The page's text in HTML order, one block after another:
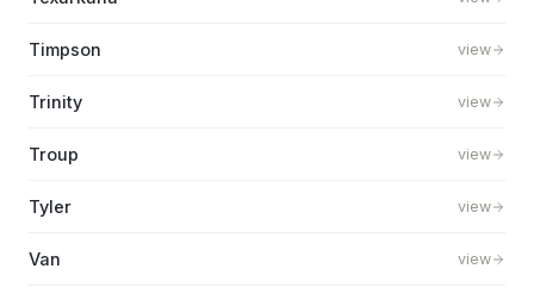
Timpson view
Trinity view
Troup view
Tyler view
Van view